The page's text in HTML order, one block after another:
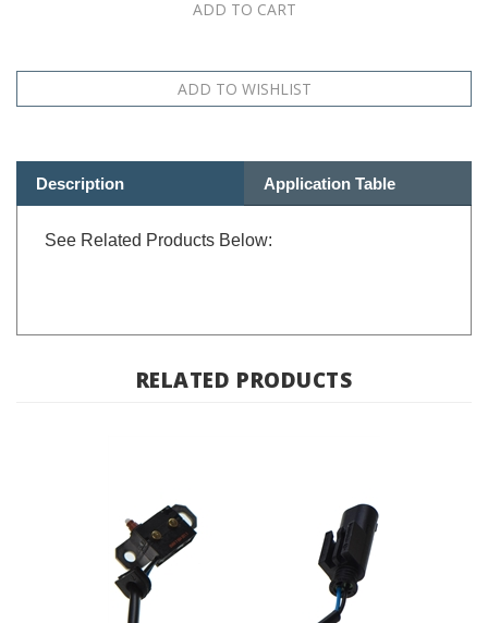
See Related Products Below: